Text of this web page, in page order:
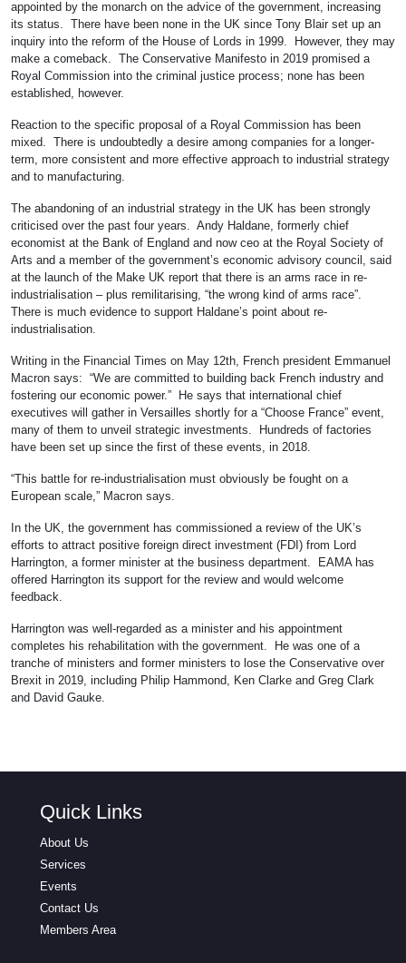
appointed by the monarch on the advice of the government, increasing
its status. There have been none in the UK since Tony Blair set up an
inquiry into the reform of the House of Lords in 1999. However, they may
make a comeback. The Conservative Manifesto in 2019 promised a
Royal Commission into the criminal justice process; none has been
established, however.
Reaction to the specific proposal of a Royal Commission has been
mixed. There is undoubtedly a desire among companies for a longer-
term, more consistent and more effective approach to industrial strategy
and to manufacturing.
The abandoning of an industrial strategy in the UK has been strongly
criticised over the past four years. Andy Haldane, formerly chief
economist at the Bank of England and now ceo at the Royal Society of
Arts and a member of the government’s economic advisory council, said
at the launch of the Make UK report that there is an arms race in re-
industrialisation – plus remilitarising, “the wrong kind of arms race”.
There is much evidence to support Haldane’s point about re-
industrialisation.
Writing in the Financial Times on May 12th, French president Emmanuel
Macron says: “We are committed to building back French industry and
fostering our economic power.” He says that international chief
executives will gather in Versailles shortly for a “Choose France” event,
many of them to unveil strategic investments. Hundreds of factories
have been set up since the first of these events, in 2018.
“This battle for re-industrialisation must obviously be fought on a
European scale,” Macron says.
In the UK, the government has commissioned a review of the UK’s
efforts to attract positive foreign direct investment (FDI) from Lord
Harrington, a former minister at the business department. EAMA has
offered Harrington its support for the review and would welcome
feedback.
Harrington was well-regarded as a minister and his appointment
completes his rehabilitation with the government. He was one of a
tranche of ministers and former ministers to lose the Conservative over
Brexit in 2019, including Philip Hammond, Ken Clarke and Greg Clark
and David Gauke.
Quick Links
About Us
Services
Events
Contact Us
Members Area